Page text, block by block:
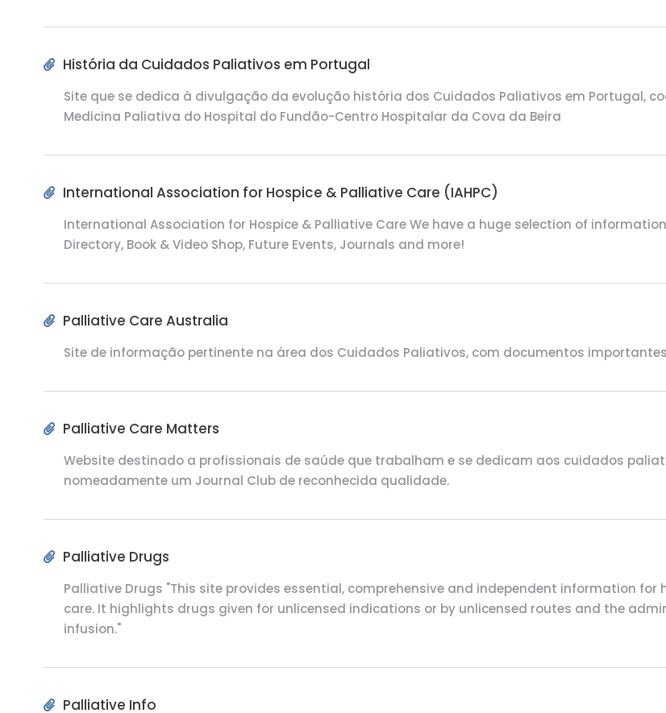
História da Cuidados Paliativos em Portugal
Site que se dedica à divulgação da evolução história dos Cuidados Paliativos em Portugal,
Medicina Paliativa do Hospital do Fundão-Centro Hospitalar da Cova da Beira
International Association for Hospice & Palliative Care (IAHPC)
International Association for Hospice & Palliative CareWe have a huge selection of
Directory, Book & Video Shop, Future Events, Journals and more!
Palliative Care Australia
Site de informação pertinente na área dos Cuidados Paliativos, com documentos
Palliative Care Matters
Website destinado a profissionais de saúde que trabalham e se dedicam aos cuidados
nomeadamente um Journal Club de reconhecida qualidade.
Palliative Drugs
Palliative Drugs "This site provides essential, comprehensive and independent information
care. It highlights drugs given for unlicensed indications or by unlicensed routes and the
infusion."
Palliative Info